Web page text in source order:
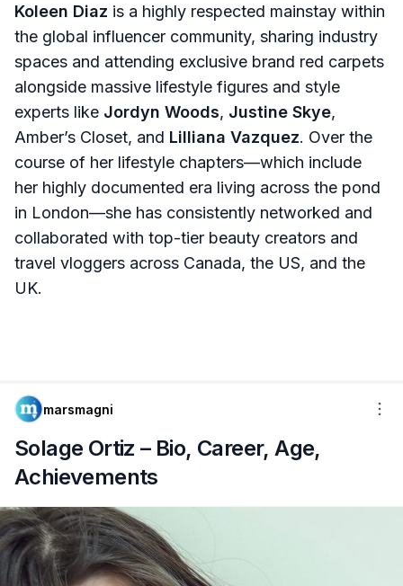
Koleen Diaz is a highly respected mainstay within
the global influencer community, sharing industry
spaces and attending exclusive brand red carpets
alongside massive lifestyle figures and style
experts like Jordyn Woods, Justine Skye,
Amber’s Closet, and Lilliana Vazquez. Over the
course of her lifestyle chapters—which include
her highly documented era living across the pond
in London—she has consistently networked and
collaborated with top-tier beauty creators and
travel vloggers across Canada, the US, and the
UK.
marsmagni
Solage Ortiz – Bio, Career, Age,
Achievements